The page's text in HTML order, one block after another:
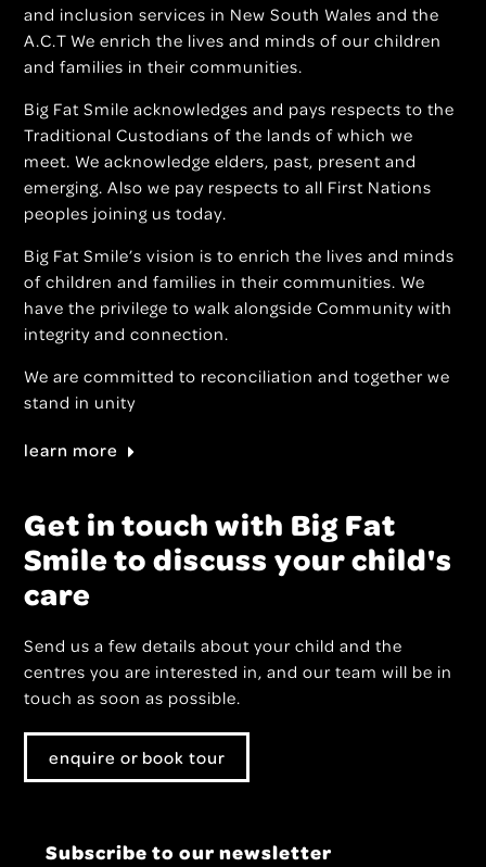
and inclusion services in New South Wales and the
A.C.T We enrich the lives and minds of our children
and families in their communities.
Big Fat Smile acknowledges and pays respects to the
Traditional Custodians of the lands of which we
meet. We acknowledge elders, past, present and
emerging. Also we pay respects to all First Nations
peoples joining us today.
Big Fat Smile’s vision is to enrich the lives and minds
of children and families in their communities. We
have the privilege to walk alongside Community with
integrity and connection.
We are committed to reconciliation and together we
stand in unity
learn more
Get in touch with Big Fat
Smile to discuss your child's
care
Send us a few details about your child and the
centres you are interested in, and our team will be in
touch as soon as possible.
enquire or book tour
Subscribe to our newsletter